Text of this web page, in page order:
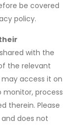
be covered
policy.
with the
the relevant
access it on
monitor, process
therein. Please
does not